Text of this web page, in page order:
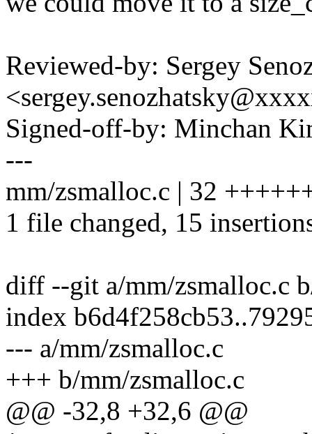
Reviewed-by: Sergey
Signed-off-by: Minchan
---
mm/zsmalloc.c | 32
1 file changed, 15
diff --git a/mm/zsmalloc.c
index
--- a/mm/zsmalloc.c
+++ b/mm/zsmalloc.c
@@ -32,8 +32,6 @@